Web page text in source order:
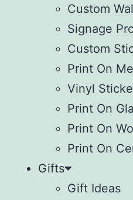
Custom
Signage
Custom
Print On
Vinyl
⁠Print On
Print On
⁠Print On
Gifts
Gift Ideas